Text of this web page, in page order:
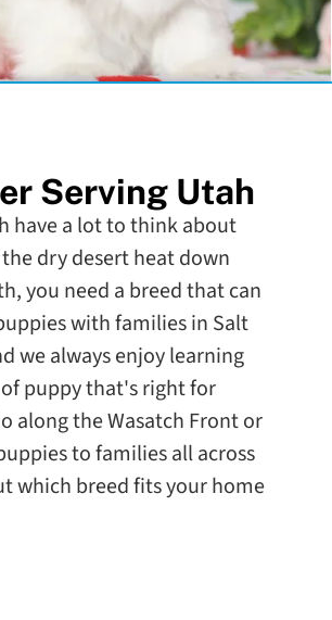
Serving Utah
have a lot to think about
dry desert heat down
you need a breed that can
with families in Salt
we always enjoy learning
puppy that's right for
along the Wasatch Front or
to families all across
which breed fits your home